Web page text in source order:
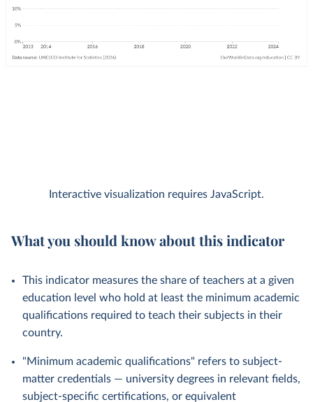
Interactive visualization requires JavaScript.
What you should know about this indicator
This indicator measures the share of teachers at a given
education level who hold at least the minimum academic
qualifications required to teach their subjects in their
country.
"Minimum academic qualifications" refers to subject-
matter credentials — university degrees in relevant fields,
subject-specific certifications, or equivalent